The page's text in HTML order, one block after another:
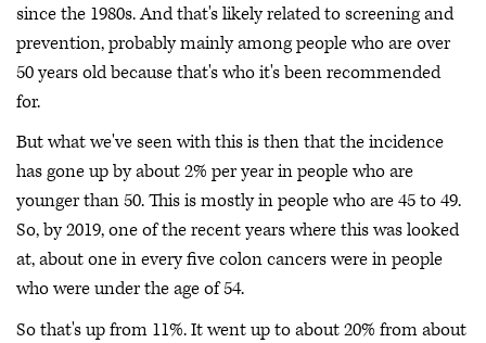
since the 1980s. And that's likely related to screening and
prevention, probably mainly among people who are over
50 years old because that's who it's been recommended
for.
But what we've seen with this is then that the incidence
has gone up by about 2% per year in people who are
younger than 50. This is mostly in people who are 45 to 49.
So, by 2019, one of the recent years where this was looked
at, about one in every five colon cancers were in people
who were under the age of 54.
So that's up from 11%. It went up to about 20% from about